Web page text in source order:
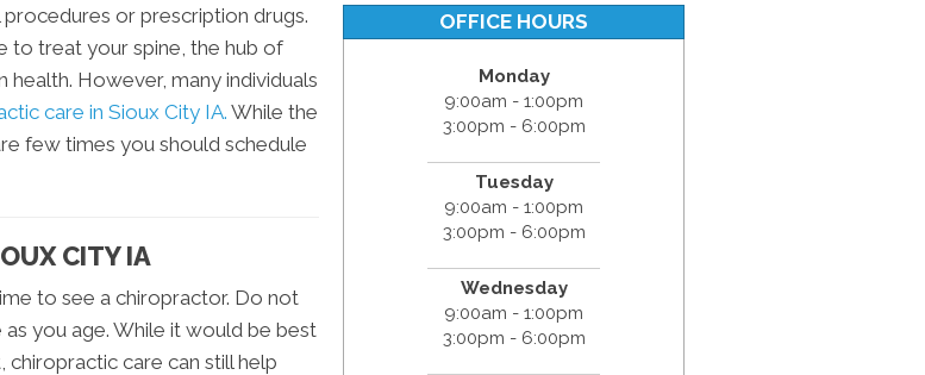
or prescription drugs.
to treat your spine, the hub of
However, many individuals
care in Sioux City IA. While the
few times you should schedule
CITY IA
to see a chiropractor. Do not
you age. While it would be best
care can still help
OFFICE HOURS
Monday
9:00am - 1:00pm
3:00pm - 6:00pm
Tuesday
9:00am - 1:00pm
3:00pm - 6:00pm
Wednesday
9:00am - 1:00pm
3:00pm - 6:00pm